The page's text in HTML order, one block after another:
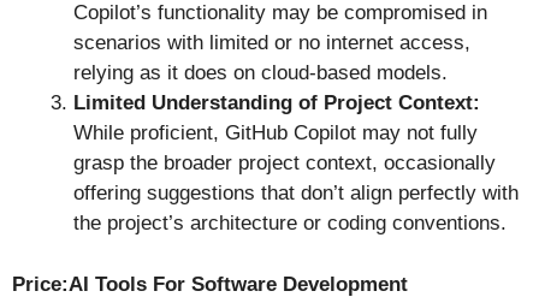
Copilot’s functionality may be compromised in
scenarios with limited or no internet access,
relying as it does on cloud-based models.
Limited Understanding of Project Context:
While proficient, GitHub Copilot may not fully
grasp the broader project context, occasionally
offering suggestions that don’t align perfectly with
the project’s architecture or coding conventions.
Price:AI Tools For Software Development